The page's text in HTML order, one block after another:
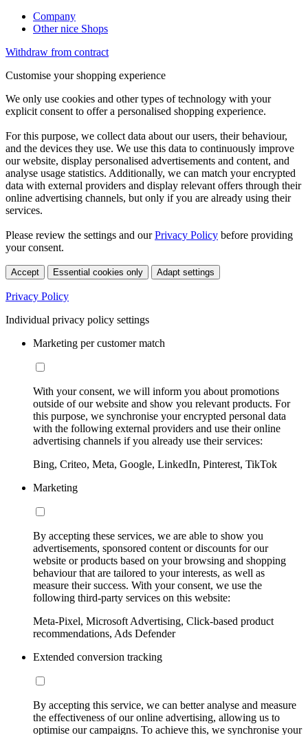
Company
Other nice Shops
Withdraw from contract
Customise your shopping experience
We only use cookies and other types of technology with your
explicit consent to offer a personalised shopping experience.
For this purpose, we collect data about our users, their behaviour,
and the devices they use. We use this data to continuously improve
our website, display personalised advertisements and content, and
analyse usage statistics. Additionally, we can match your encrypted
data with external providers and display relevant offers through their
online advertising channels, but only if you are already using their
services.
Please review the settings and ourPrivacy Policy before providing
your consent.
Accept Essential cookies only Adapt settings
Privacy Policy
Individual privacy policy settings
Marketing per customer match
With your consent, we will inform you about promotions
outside of our website and show you relevant products. For
this purpose, we synchronise your encrypted personal data
with the following external providers and use their online
advertising channels if you already use their services:
Bing, Criteo, Meta, Google, LinkedIn, Pinterest, TikTok
Marketing
By accepting these services, we are able to show you
advertisements, sponsored content or discounts for our
website or products based on your browsing and shopping
behaviour that are tailored to your interests, as well as
measure their success. With your consent, we use the
following third-party services on this website:
Meta-Pixel, Microsoft Advertising, Click-based product
recommendations, Ads Defender
Extended conversion tracking
By accepting this service, we can better analyse and measure
the effectiveness of our online advertising, allowing us to
optimise our campaigns. To achieve this, we synchronise your